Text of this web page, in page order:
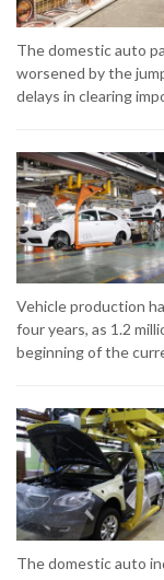
The domestic auto
worsened by the
delays in clearing
Vehicle production
four years, as 1.2
beginning of the
The domestic auto